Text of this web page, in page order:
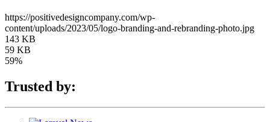
https://positivedesigncompany.com/wp-
content/uploads/2023/05/logo-branding-and-rebranding-photo.jpg
143 KB
59 KB
59%
Trusted by: